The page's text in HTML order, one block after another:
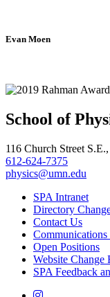
Evan Moen
School of
116 Church Street
612-624-7375
physics@umn.edu
SPA Intranet
Directory
Contact Us
Communications
Open Positions
Website Change
SPA Feedback